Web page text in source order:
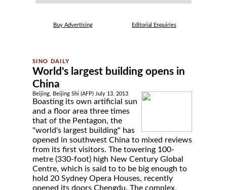
Buy Advertising Editorial Enquiries
World's largest building opens in
China
Beijing, Beijing Shi (AFP) July 13, 2013
Boasting its own artificial sun
and a floor area three times
that of the Pentagon, the
"world's largest building" has
opened in southwest China to mixed reviews
from its first visitors. The towering 100-
metre (330-foot) high New Century Global
Centre, which is said to to be big enough to
hold 20 Sydney Opera Houses, recently
opened its doors Chengdu. The complex,